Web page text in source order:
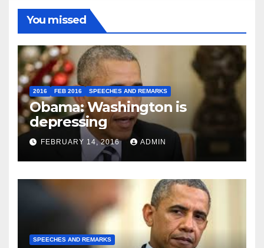
You missed
2016 FEB 2016 SPEECHES AND REMARKS
Obama: Washington is
depressing
FEBRUARY 14, 2016 ADMIN
SPEECHES AND REMARKS